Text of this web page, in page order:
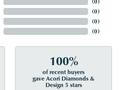
(0)
(0)
(0)
100%
of recent buyers
gave Acori Diamonds &
Design 5 stars